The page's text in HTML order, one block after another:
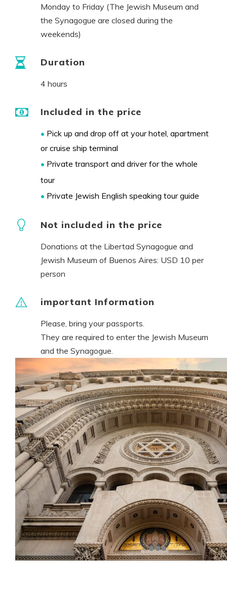
Monday to Friday (The Jewish Museum and
the Synagogue are closed during the
weekends)
Duration
4 hours
Included in the price
• Pick up and drop off at your hotel, apartment
or cruise ship terminal
• Private transport and driver for the whole
tour
• Private Jewish English speaking tour guide
Not included in the price
Donations at the Libertad Synagogue and
Jewish Museum of Buenos Aires: USD 10 per
person
important Information
Please, bring your passports.
They are required to enter the Jewish Museum
and the Synagogue.